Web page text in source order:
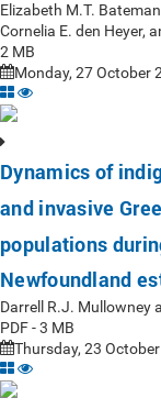
Elizabeth M.T.
Cornelia E. den Heyer,
2 MB
Monday, 27 October
Dynamics of
and invasive
populations
Newfoundland
Darrell R.J. Mullowney
PDF - 3 MB
Thursday, 23